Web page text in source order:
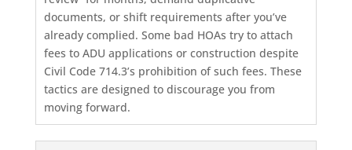
documents, or shift requirements after you’ve
already complied. Some bad HOAs try to attach
fees to ADU applications or construction despite
Civil Code 714.3’s prohibition of such fees. These
tactics are designed to discourage you from
moving forward.